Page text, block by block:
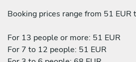
Booking prices range from 51 EUR
For 13 people or more: 51 EUR
For 7 to 12 people: 51 EUR